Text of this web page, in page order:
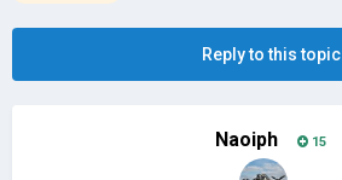
Reply to this topic
Naoiph 15